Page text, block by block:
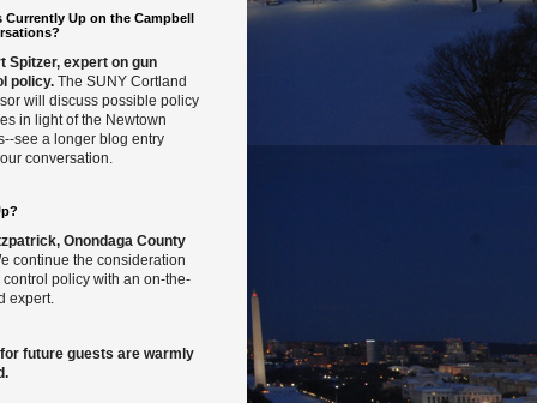
Currently Up on the Campbell
Spitzer, expert on gun
policy. The SUNY Cortland
will discuss possible policy
in light of the Newtown
see a longer blog entry
conversation.
Onondaga County
continue the consideration
control policy with an on-the-
expert.
future guests are warmly